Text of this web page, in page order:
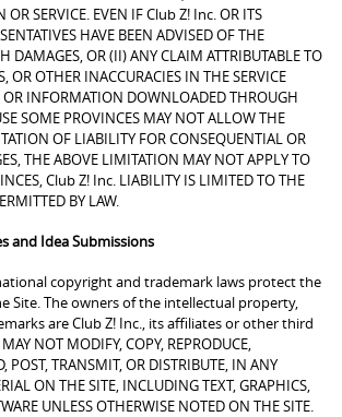
SERVICE. EVEN IF Club Z! Inc. OR ITS
HAVE BEEN ADVISED OF THE
DAMAGES, OR (II) ANY CLAIM ATTRIBUTABLE TO
OR OTHER INACCURACIES IN THE SERVICE
INFORMATION DOWNLOADED THROUGH
SOME PROVINCES MAY NOT ALLOW THE
OF LIABILITY FOR CONSEQUENTIAL OR
THE ABOVE LIMITATION MAY NOT APPLY TO
Club Z! Inc. LIABILITY IS LIMITED TO THE
BY LAW.
and Idea Submissions
copyright and trademark laws protect the
Site. The owners of the intellectual property,
are Club Z! Inc., its affiliates or other third
NOT MODIFY, COPY, REPRODUCE,
POST, TRANSMIT, OR DISTRIBUTE, IN ANY
ON THE SITE, INCLUDING TEXT, GRAPHICS,
UNLESS OTHERWISE NOTED ON THE SITE.